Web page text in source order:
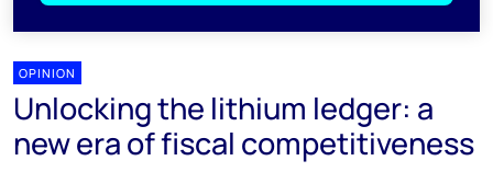
OPINION
Unlocking the lithium ledger: a
new era of fiscal competitiveness